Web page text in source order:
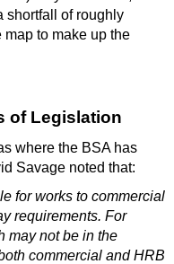
shortfall of roughly
to make up the
of Legislation
where the BSA has
Savage noted that:
for works to commercial
requirements. For
may not be in the
commercial and HRB